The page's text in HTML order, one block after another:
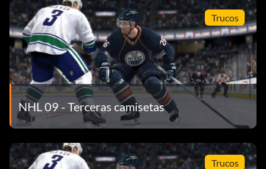
Trucos
NHL 09 - Terceras camisetas
Trucos